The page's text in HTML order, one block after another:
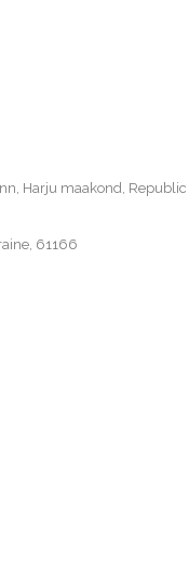
Harju maakond, Republic
61166